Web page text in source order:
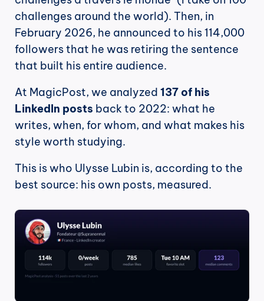
challenges around the world). Then, in
February 2026, he announced to his 114,000
followers that he was retiring the sentence
that built his entire audience.
At MagicPost, we analyzed 137 of his
LinkedIn posts back to 2022: what he
writes, when, for whom, and what makes his
style worth studying.
This is who Ulysse Lubin is, according to the
best source: his own posts, measured.